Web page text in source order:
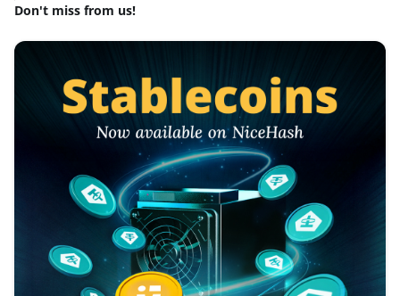
Don't miss from us!